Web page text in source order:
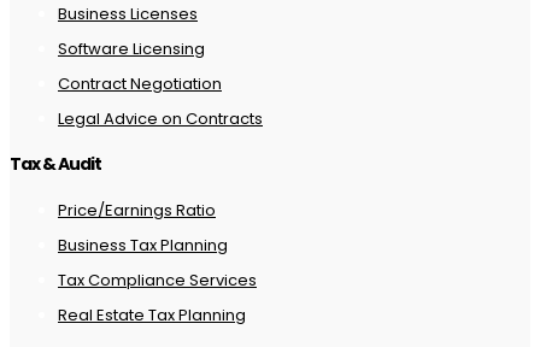
Business Licenses
Software Licensing
Contract Negotiation
Legal Advice on Contracts
Tax & Audit
Price/Earnings Ratio
Business Tax Planning
Tax Compliance Services
Real Estate Tax Planning